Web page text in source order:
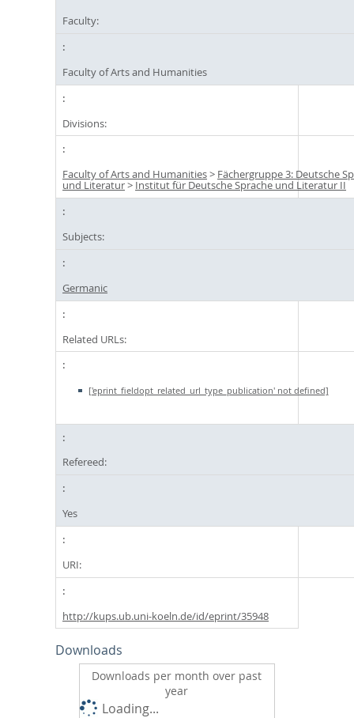
Faculty:
Faculty of Arts and Humanities
Divisions:
Faculty of Arts and Humanities> Fächergruppe 3: Deutsche
und Literatur> Institut für Deutsche Sprache und Literatur II
Subjects:
Germanic
Related URLs:
['eprint_fieldopt_related_url_type_publication' not defined]
Refereed:
Yes
URI:
http://kups.ub.uni-koeln.de/id/eprint/35948
Downloads
Downloads per month over past
year
Loading...